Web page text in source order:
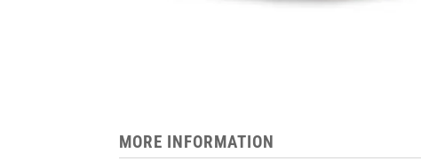
MORE INFORMATION